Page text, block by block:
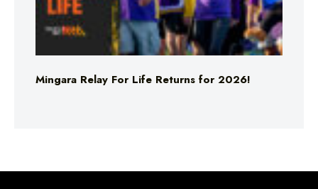
Mingara Relay For Life Returns for 2026!